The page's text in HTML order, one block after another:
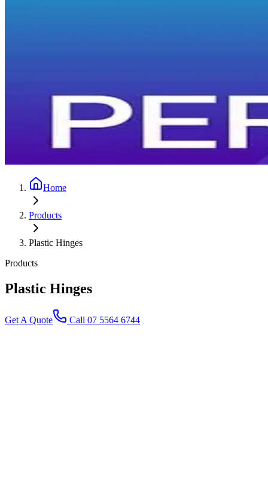
Home
Products
Plastic Hinges
Products
Plastic Hinges
Get A Quote Call 07 5564 6744